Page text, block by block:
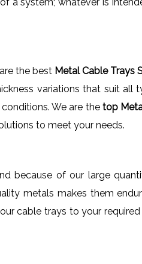
the best Metal Cable Trays
variations that suit
We are the top
to meet your needs.
because of our large
metals makes them
cable trays to your